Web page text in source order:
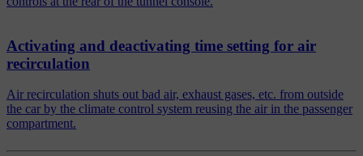
Activating and deactivating time setting for air
recirculation
Air recirculation shuts out bad air, exhaust gases, etc. from outside
the car by the climate control system reusing the air in the passenger
compartment.